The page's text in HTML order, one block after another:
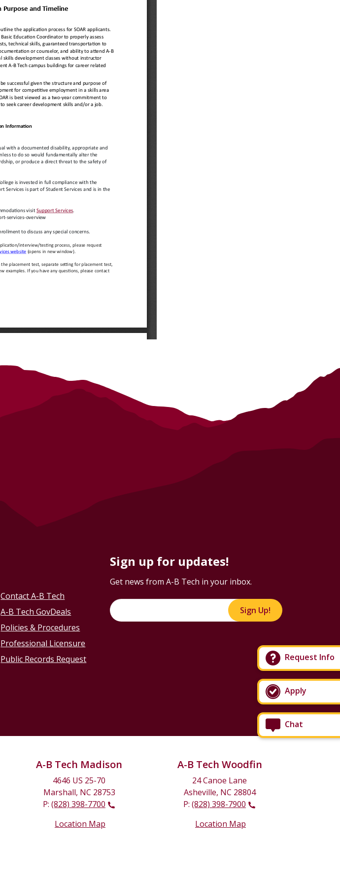
Chat
Apply
Request Info
Contact A-B Tech
A-B Tech GovDeals
Policies & Procedures
Professional Licensure
Public Records Request
Sign up for updates!
Get news from A-B Tech in your inbox.
Sign Up!
A-B Tech Madison
4646 US 25-70
Marshall, NC 28753
P: (828) 398-7700
Location Map
A-B Tech Woodfin
24 Canoe Lane
Asheville, NC 28804
P: (828) 398-7900
Location Map